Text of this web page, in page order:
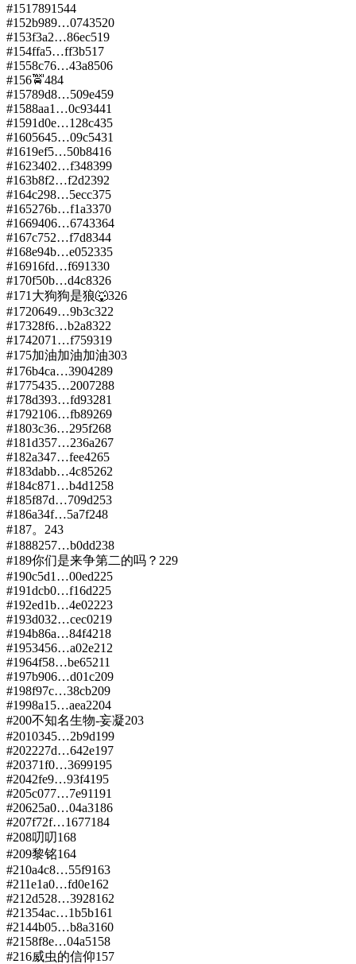
#151 7891 544
#152b989…0743520
#153f3a2…86ec519
#154ffa5…ff3b517
#1558c76…43a8506
#156🚖484
#15789d8…509e459
#1588aa1…0c93441
#1591d0e…128c435
#1605645…09c5431
#1619ef5…50b8416
#1623402…f348399
#163b8f2…f2d2392
#164c298…5ecc375
#165276b…f1a3370
#1669406…6743364
#167c752…f7d8344
#168e94b…e052335
#16916fd…f691330
#170f50b…d4c8326
#171 大狗狗是狼🐺326
#1720649…9b3c322
#17328f6…b2a8322
#1742071…f759319
#175加油加油加油303
#176b4ca…3904289
#1775435…2007288
#178d393…fd93281
#1792106…fb89269
#1803c36…295f268
#181d357…236a267
#182a347…fee4265
#183dabb…4c85262
#184c871…b4d1 258
#185f87d…709d253
#186a34f…5a7f248
#187。 243
#1888257…b0dd238
#189你们是来争第二的吗？ 229
#190c5d1…00ed225
#191dcb0…f16d225
#192ed1b…4e02223
#193d032…cec0219
#194b86a…84f4218
#1953456…a02e212
#1964f58…be65211
#197b906…d01c209
#198f97c…38cb209
#1998a15…aea2204
#200不知名生物-妄凝203
#2010345…2b9d199
#202227d…642e197
#20371f0…3699195
#2042fe9…93f4195
#205c077…7e91191
#20625a0…04a3186
#207f72f…1677184
#208叨叨168
#209黎铭164
#210a4c8…55f9163
#211e1a0…fd0e162
#212d528…3928162
#21354ac…1b5b161
#2144b05…b8a3160
#2158f8e…04a5158
#216威虫的信仰157